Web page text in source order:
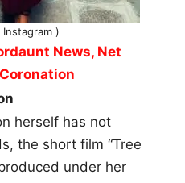
)
News, Net
herself has not
the short film “Tree
under her